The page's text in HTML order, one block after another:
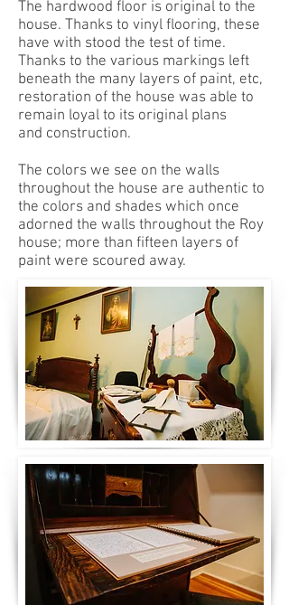
The hardwood floor is original to the
house. Thanks to vinyl flooring, these
have with stood the test of time.
Thanks to the various markings left
beneath the many layers of paint, etc,
restoration of the house was able to
remain loyal to its original plans
and construction.
The colors we see on the walls
throughout the house are authentic to
the colors and shades which once
adorned the walls throughout the Roy
house; more than fifteen layers of
paint were scoured away.